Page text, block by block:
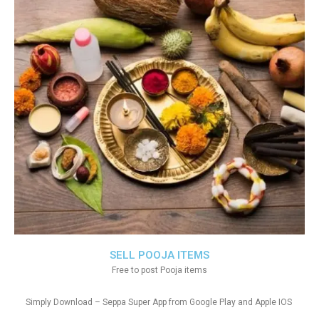
SELL POOJA ITEMS
Free to post Pooja items
Simply Download – Seppa Super App from Google Play and Apple IOS